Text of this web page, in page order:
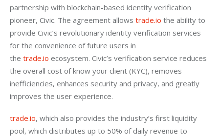
partnership with blockchain-based identity verification
pioneer, Civic. The agreement allows trade.io the ability to
provide Civic’s revolutionary identity verification services
for the convenience of future users in
the trade.io ecosystem. Civic’s verification service reduces
the overall cost of know your client (KYC), removes
inefficiencies, enhances security and privacy, and greatly
improves the user experience.
trade.io, which also provides the industry’s first liquidity
pool, which distributes up to 50% of daily revenue to